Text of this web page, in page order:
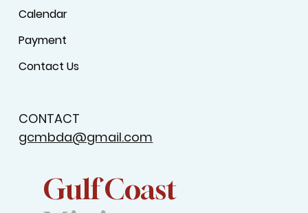
Calendar
Payment
Contact Us
CONTACT
gcmbda@gmail.com
Gulf Coast